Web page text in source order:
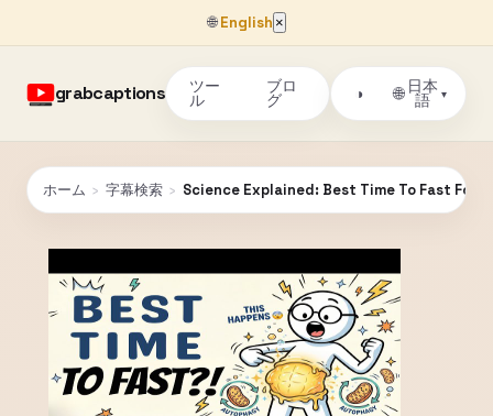
🌐English ×
grabcaptions ツー
ル
ブロ
グ ◑ 🌐 日本
語
▾
ホーム › 字幕検索 › Science Explained: Best Time To Fast For